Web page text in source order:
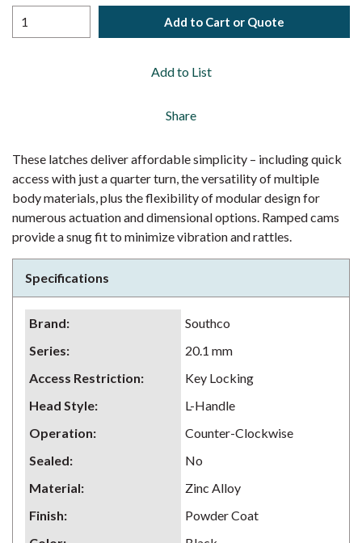
Add to Cart or Quote
Add to List
Share
These latches deliver affordable simplicity – including quick
access with just a quarter turn, the versatility of multiple
body materials, plus the flexibility of modular design for
numerous actuation and dimensional options. Ramped cams
provide a snug fit to minimize vibration and rattles.
Specifications
Brand:
Southco
Series:
20.1 mm
Access Restriction:
Key Locking
Head Style:
L-Handle
Operation:
Counter-Clockwise
Sealed:
No
Material:
Zinc Alloy
Finish:
Powder Coat